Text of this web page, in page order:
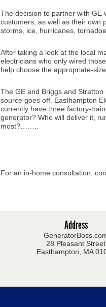
The decision to partner with GE
customers, as well as their own
storms, ice, hurricanes,
After taking a look at the local
electricians who only wired
help choose the appropriate-
The GE and Briggs and
source goes off. Easthampton
currently have three factory-
generator? Who will deliver it,
most?……..
For an in-home consultation,
Address
28 Pleasant Street
Easthampton, MA